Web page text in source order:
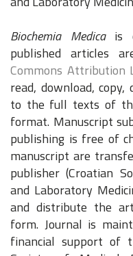
Biochemia Medicais
published articles
Commons Attribution
read, download,
to the full texts of
format. Manuscript
publishing is free of
manuscript are
publisher (Croatian
and Laboratory
and distribute the
form. Journal is
financial support of